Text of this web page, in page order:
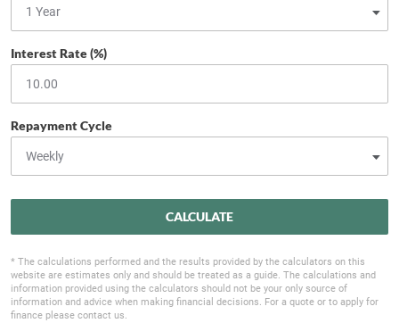
Interest Rate (%)
Repayment Cycle
CALCULATE
* The calculations performed and the results provided by the calculators on this
website are estimates only and should be treated as a guide. The calculations and
information provided using the calculators should not be your only source of
information and advice when making financial decisions. For a quote or to apply for
finance please contact us.